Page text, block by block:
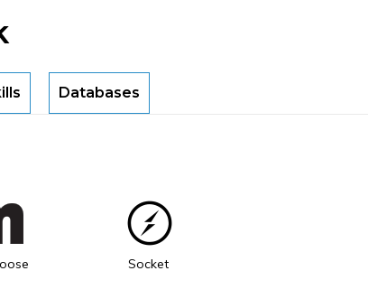
Databases
Socket